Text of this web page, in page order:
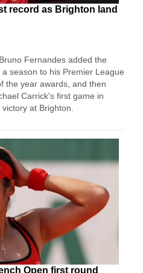
record as Brighton land
Fernandes added the
season to his Premier League
the year awards, and then
Carrick's first game in
at Brighton.
Open first round